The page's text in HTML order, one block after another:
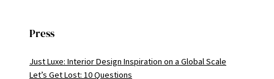
Press
Just Luxe: Interior Design Inspiration on a Global Scale
Let’s Get Lost: 10 Questions